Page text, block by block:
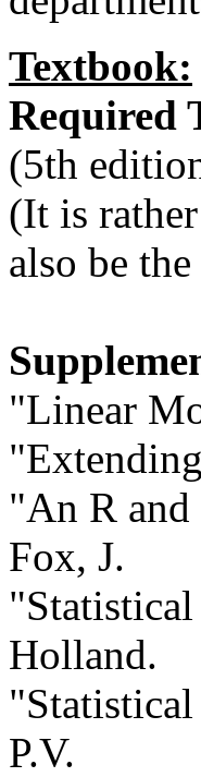
Textbook:
Required
(5th
(It is
also be
"Linear
"An R
Fox, J.
Holland.
P.V.